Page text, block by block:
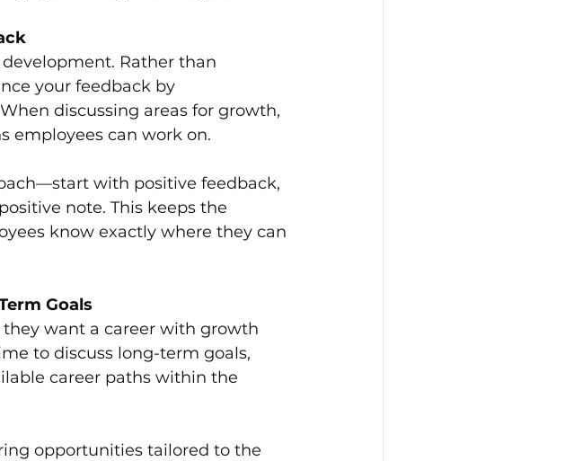
Rather than
your feedback by
discussing areas for growth,
employees can work on.
with positive feedback,
note. This keeps the
know exactly where they can
Goals
they want a career with growth
to discuss long-term goals,
career paths within the
opportunities tailored to the